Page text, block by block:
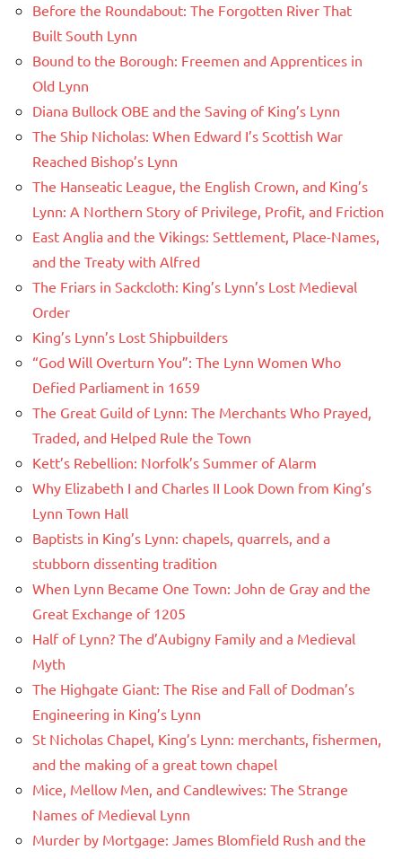
Before the Roundabout: The Forgotten River That
Built South Lynn
Bound to the Borough: Freemen and Apprentices in
Old Lynn
Diana Bullock OBE and the Saving of King’s Lynn
The Ship Nicholas: When Edward I’s Scottish War
Reached Bishop’s Lynn
The Hanseatic League, the English Crown, and King’s
Lynn: A Northern Story of Privilege, Profit, and Friction
East Anglia and the Vikings: Settlement, Place-Names,
and the Treaty with Alfred
The Friars in Sackcloth: King’s Lynn’s Lost Medieval
Order
King’s Lynn’s Lost Shipbuilders
“God Will Overturn You”: The Lynn Women Who
Defied Parliament in 1659
The Great Guild of Lynn: The Merchants Who Prayed,
Traded, and Helped Rule the Town
Kett’s Rebellion: Norfolk’s Summer of Alarm
Why Elizabeth I and Charles II Look Down from King’s
Lynn Town Hall
Baptists in King’s Lynn: chapels, quarrels, and a
stubborn dissenting tradition
When Lynn Became One Town: John de Gray and the
Great Exchange of 1205
Half of Lynn? The d’Aubigny Family and a Medieval
Myth
The Highgate Giant: The Rise and Fall of Dodman’s
Engineering in King’s Lynn
St Nicholas Chapel, King’s Lynn: merchants, fishermen,
and the making of a great town chapel
Mice, Mellow Men, and Candlewives: The Strange
Names of Medieval Lynn
Murder by Mortgage: James Blomfield Rush and the